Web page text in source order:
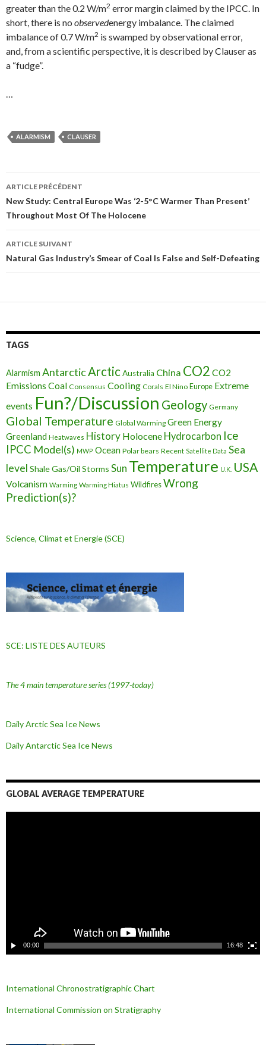
greater than the 0.2 W/m2 error margin claimed by the IPCC. In
short, there is no observedenergy imbalance. The claimed
imbalance of 0.7 W/m2 is swamped by observational error,
and, from a scientific perspective, it is described by Clauser as
a “fudge”.
ALARMISM CLAUSER
Navigation
des
articles
ARTICLE PRÉCÉDENT
New Study: Central Europe Was ‘2-5°C Warmer Than Present’
Throughout Most Of The Holocene
ARTICLE SUIVANT
Natural Gas Industry’s Smear of Coal Is False and Self-Defeating
TAGS
Alarmism AntarcticArctic Australia China CO2 CO2
Emissions Coal Consensus Cooling Corals El Nino Europe Extreme
events Fun?/Discussion Geology Germany
Global Temperature Global Warming Green Energy
Greenland Heatwaves History Holocene Hydrocarbon Ice
IPCC Model(s) MWP Ocean Polar bears Recent Satellite Data Sea
level Shale Gas/Oil Storms Sun Temperature U.K. USA
Volcanism Warming Warming Hiatus WildfiresWrong
Prediction(s)?
Science, Climat et Energie (SCE)
SCE: LISTE DES AUTEURS
The 4 main temperature series(1997-today)
Daily Arctic Sea Ice News
Daily Antarctic Sea IceNews
GLOBAL AVERAGE TEMPERATURE
00:00 16:48
International Chronostratigraphic Chart
International Commission on Stratigraphy